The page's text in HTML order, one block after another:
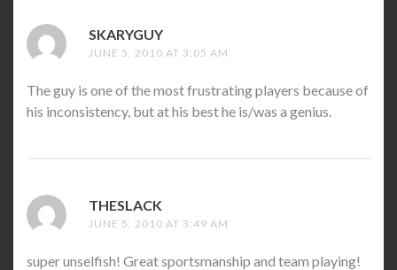
SKARYGUY
JUNE 5, 2010 AT 3:05 AM
The guy is one of the most frustrating players because of
his inconsistency, but at his best he is/was a genius.
THESLACK
JUNE 5, 2010 AT 3:49 AM
super unselfish! Great sportsmanship and team playing!